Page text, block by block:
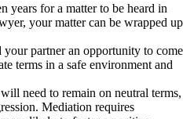
years for a matter to be heard in
your matter can be wrapped up
partner an opportunity to come
terms in a safe environment and
need to remain on neutral terms,
Mediation requires